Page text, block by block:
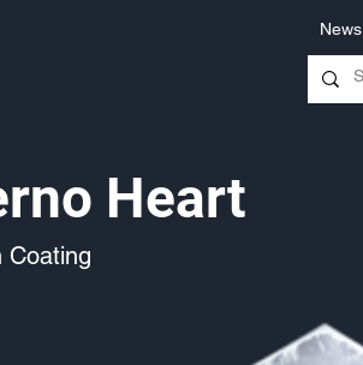
News
Heart
Coating